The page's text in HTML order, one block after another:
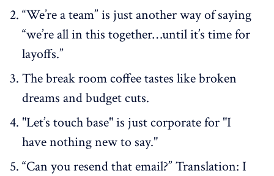
“We’re a team” is just another way of saying
“we’re all in this together…until it’s time for
layoffs.”
The break room coffee tastes like broken
dreams and budget cuts.
"Let’s touch base" is just corporate for "I
have nothing new to say."
“Can you resend that email?” Translation: I